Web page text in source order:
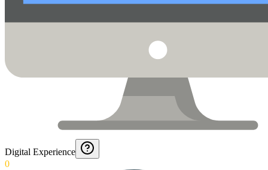
Digital Experience
0